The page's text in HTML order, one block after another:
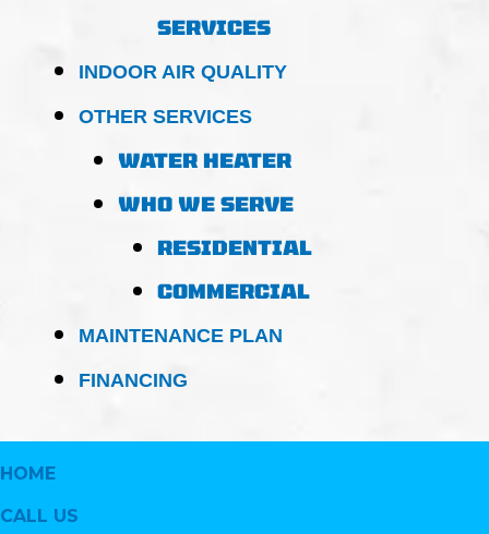
SERVICES
INDOOR AIR QUALITY
OTHER SERVICES
WATER HEATER
WHO WE SERVE
RESIDENTIAL
COMMERCIAL
MAINTENANCE PLAN
FINANCING
HOME
CALL US